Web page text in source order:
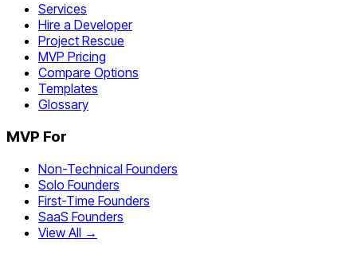
Services
Hire a Developer
Project Rescue
MVP Pricing
Compare Options
Templates
Glossary
MVP For
Non-Technical Founders
Solo Founders
First-Time Founders
SaaS Founders
View All →